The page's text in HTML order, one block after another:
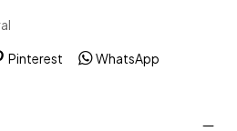
Pinterest WhatsApp